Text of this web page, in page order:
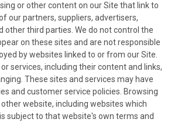
or other content on our Site that link to
our partners, suppliers, advertisers,
other third parties. We do not control the
on these sites and are not responsible
by websites linked to or from our Site.
services, including their content and links,
These sites and services may have
and customer service policies. Browsing
website, including websites which
subject to that website's own terms and